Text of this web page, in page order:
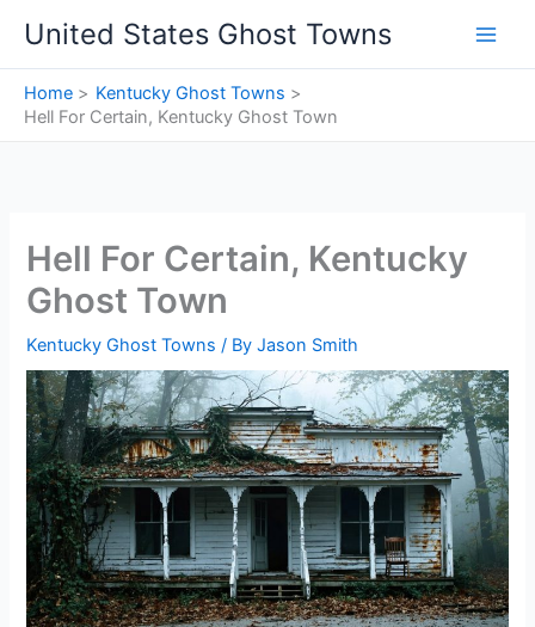
content
United States Ghost Towns
Home
Kentucky Ghost Towns
Hell For Certain, Kentucky Ghost Town
Hell For Certain, Kentucky
Ghost Town
Kentucky Ghost Towns / ByJason Smith